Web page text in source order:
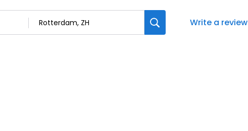
Write a review